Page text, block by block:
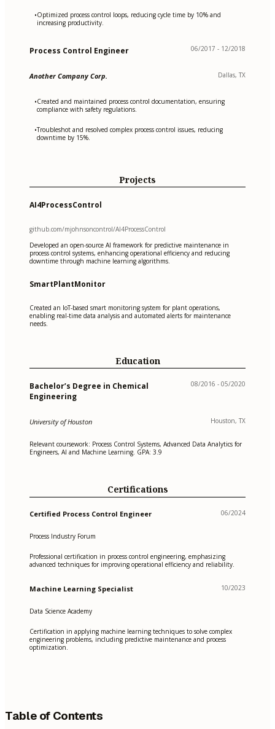
•Optimized process control loops, reducing cycle time by 10% and
increasing productivity.
Process Control Engineer 06/2017 - 12/2018
Another Company Corp. Dallas, TX
•Created and maintained process control documentation, ensuring
compliance with safety regulations.
•Troubleshot and resolved complex process control issues, reducing
downtime by 15%.
Projects
AI4ProcessControl
github.com/mjohnsoncontrol/AI4ProcessControl
Developed an open-source AI framework for predictive maintenance in
process control systems, enhancing operational efficiency and reducing
downtime through machine learning algorithms.
SmartPlantMonitor
Created an IoT-based smart monitoring system for plant operations,
enabling real-time data analysis and automated alerts for maintenance
needs.
Education
Bachelor’s Degree in Chemical
Engineering
08/2016 - 05/2020
University of Houston Houston, TX
Relevant coursework: Process Control Systems, Advanced Data Analytics for
Engineers, AI and Machine Learning. GPA: 3.9
Certifications
Certified Process Control Engineer 06/2024
Process Industry Forum
Professional certification in process control engineering, emphasizing
advanced techniques for improving operational efficiency and reliability.
Machine Learning Specialist 10/2023
Data Science Academy
Certification in applying machine learning techniques to solve complex
engineering problems, including predictive maintenance and process
optimization.
Table of Contents